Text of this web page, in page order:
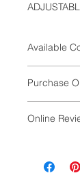
Available
SF1B/
SF1B/RED,
Purchase
Online